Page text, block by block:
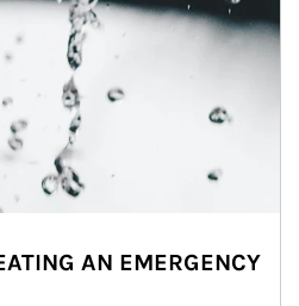
AN EMERGENCY